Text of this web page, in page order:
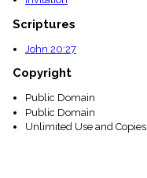
Scriptures
John 20:27
Copyright
Public Domain
Public Domain
Unlimited Use and Copies